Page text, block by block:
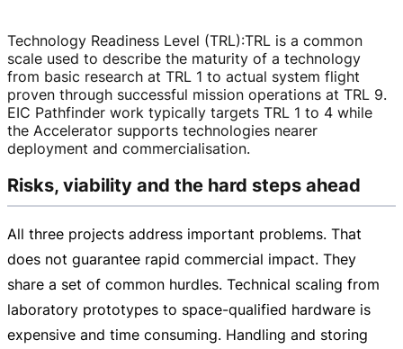
Technology Readiness Level (TRL):TRL is a common
scale used to describe the maturity of a technology
from basic research at TRL 1 to actual system flight
proven through successful mission operations at TRL 9.
EIC Pathfinder work typically targets TRL 1 to 4 while
the Accelerator supports technologies nearer
deployment and commercialisation.
Risks, viability and the hard steps ahead
All three projects address important problems. That
does not guarantee rapid commercial impact. They
share a set of common hurdles. Technical scaling from
laboratory prototypes to space-qualified hardware is
expensive and time consuming. Handling and storing